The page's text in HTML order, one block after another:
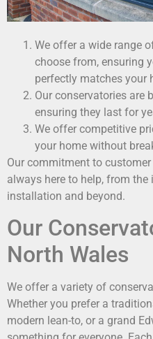
We offer a wide range
choose from, ensuring
perfectly matches your
Our conservatories are
ensuring they last for
We offer competitive
your home without
Our commitment to
always here to help, from
installation and beyond.
Our
North Wales
We offer a variety of
Whether you prefer a
modern lean-to, or a grand